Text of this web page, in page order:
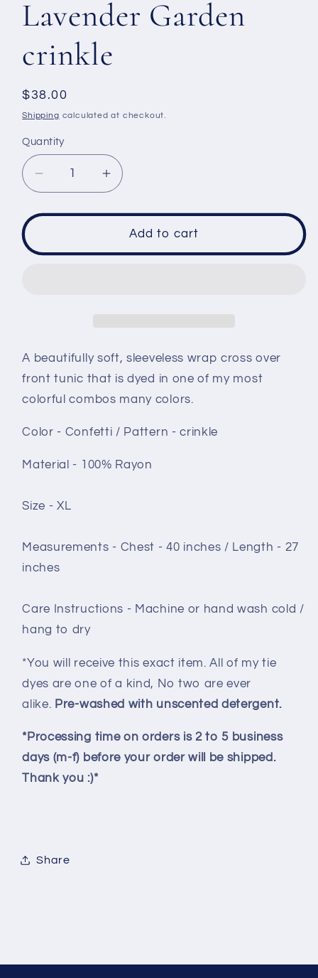
Lavender Garden
crinkle
Regular
price
$38.00
Shipping calculated at checkout.
Quantity
Decrease
quantity
for
tunic
crinkle
Increase
quantity
for
Wrap
tunic
crinkle
Add to cart
A beautifully soft, sleeveless wrap cross over
front tunic that is dyed in one of my most
colorful combos many colors.
Color - Confetti / Pattern - crinkle
Material - 100% Rayon
Size - XL
Measurements - Chest - 40 inches / Length - 27
inches
Care Instructions - Machine or hand wash cold /
hang to dry
*You will receive this exact item. All of my tie
dyes are one of a kind, No two are ever
alike. Pre-washed with unscented detergent.
*Processing time on orders is 2 to 5 business
days (m-f) before your order will be shipped.
Thank you :)*
Share